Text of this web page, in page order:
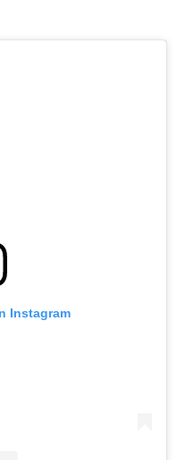
Instagram